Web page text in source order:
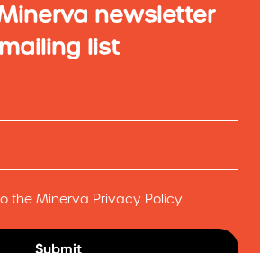
newsletter
mailing list
the Minerva Privacy Policy